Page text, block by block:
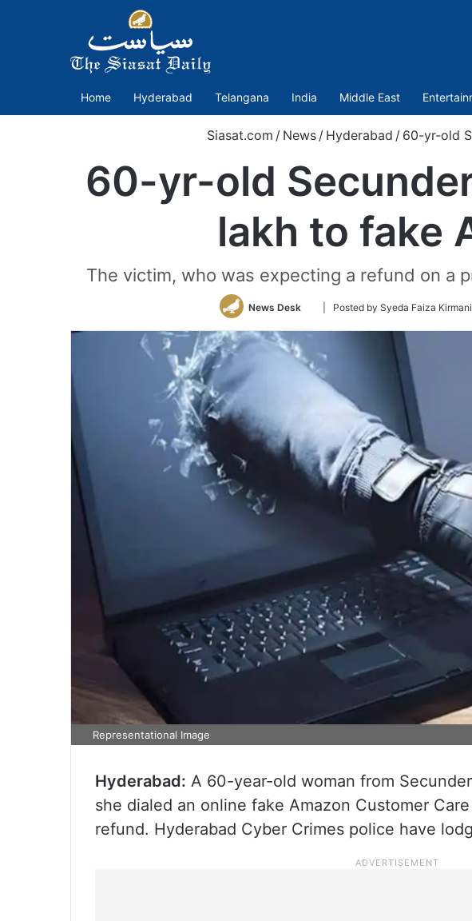
Home Hyderabad Telangana India Middle East
Siasat.com / News / Hyderabad / 60-yr-old
60-yr-old
lakh to fake
The victim, who was expecting a refund on a
News Desk
Follow
Twitter
| Posted by Syeda Faiza
Representational Image
Hyderabad: A 60-year-old woman from
she dialed an online fake Amazon Customer
refund. Hyderabad Cyber Crimes police have